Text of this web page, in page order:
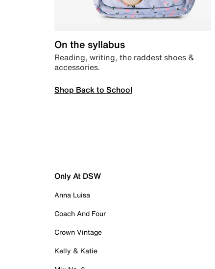
On the syllabus
Reading, writing, the raddest shoes &
accessories.
Shop Back to School
Only At DSW
Anna Luisa
Coach And Four
Crown Vintage
Kelly & Katie